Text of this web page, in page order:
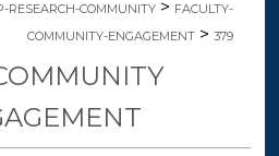
RESEARCH-COMMUNITY > FACULTY-
COMMUNITY-ENGAGEMENT > 379